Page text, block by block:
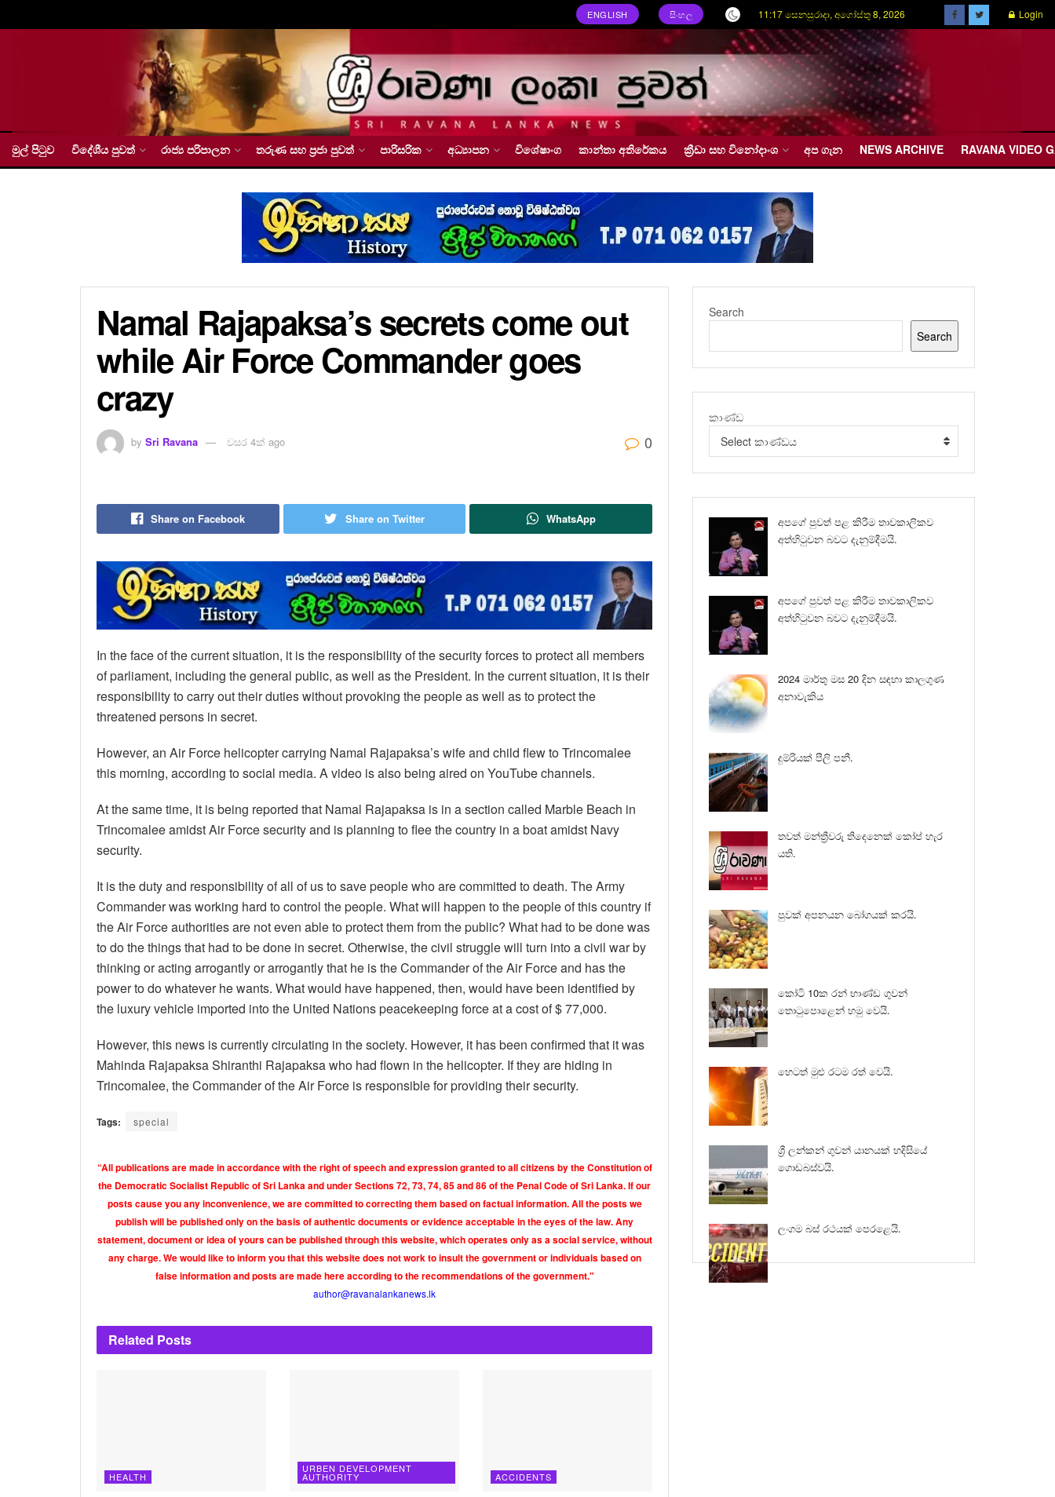
ENGLISH සිංහල 11:17 සෙනසුරාදා, අගෝස්තු 8, 2026 Login
මුල් පිටුව විදේශීය පුවත් රාජ්‍ය පරිපාලන තරුණ සහ ප්‍රජා පුවත් පාරිසරික අධ්‍යාපන විශේෂාංග කාන්තා අතිරේකය ක්‍රීඩා සහ විනෝදාංශ අප ගැන NEWS ARCHIVE RAVANA VIDEO
Namal Rajapaksa’s secrets come out
while Air Force Commander goes
crazy
by Sri Ravana වසර 4ක් ago 0
Share on Facebook Share on Twitter WhatsApp
In the face of the current situation, it is the responsibility of the security forces to protect all members
of parliament, including the general public, as well as the President. In the current situation, it is their
responsibility to carry out their duties without provoking the people as well as to protect the
threatened persons in secret.
However, an Air Force helicopter carrying Namal Rajapaksa’s wife and child flew to Trincomalee
this morning, according to social media. A video is also being aired on YouTube channels.
At the same time, it is being reported that Namal Rajapaksa is in a section called Marble Beach in
Trincomalee amidst Air Force security and is planning to flee the country in a boat amidst Navy
security.
It is the duty and responsibility of all of us to save people who are committed to death. The Army
Commander was working hard to control the people. What will happen to the people of this country if
the Air Force authorities are not even able to protect them from the public? What had to be done was
to do the things that had to be done in secret. Otherwise, the civil struggle will turn into a civil war by
thinking or acting arrogantly or arrogantly that he is the Commander of the Air Force and has the
power to do whatever he wants. What would have happened, then, would have been identified by
the luxury vehicle imported into the United Nations peacekeeping force at a cost of $ 77,000.
However, this news is currently circulating in the society. However, it has been confirmed that it was
Mahinda Rajapaksa Shiranthi Rajapaksa who had flown in the helicopter. If they are hiding in
Trincomalee, the Commander of the Air Force is responsible for providing their security.
Tags: special
“All publications are made in accordance with the right of speech and expression granted to all citizens by the Constitution of
the Democratic Socialist Republic of Sri Lanka and under Sections 72, 73, 74, 85 and 86 of the Penal Code of Sri Lanka. If our
posts cause you any inconvenience, we are committed to correcting them based on factual information. All the posts we
publish will be published only on the basis of authentic documents or evidence acceptable in the eyes of the law. Any
statement, document or idea of yours can be published through this website, which operates only as a social service, without
any charge. We would like to inform you that this website does not work to insult the government or individuals based on
false information and posts are made here according to the recommendations of the government."
author@ravanalankanews.lk
Related Posts
HEALTH
URBEN DEVELOPMENT
AUTHORITY ACCIDENTS
Search
Search
කාණ්ඩ
Select කාණ්ඩය
අපගේ පුවත් පළ කිරීම තාවකාලිකව
අත්හිටුවන බවට දැනුම්දීමයි.
අපගේ පුවත් පළ කිරීම තාවකාලිකව
අත්හිටුවන බවට දැනුම්දීමයි.
2024 මාර්තු මස 20 දින සඳහා කාලගුණ
අනාවැකිය
දුම්රියක් පීලි පනී.
තවත් මන්ත්‍රීවරු තිදෙනෙක් කෝප් හැර
යති.
පුවක් අපනයන බෝගයක් කරයි.
කෝටි 10ක රන් භාණ්ඩ ගුවන්
තොටුපොළෙන් හමු වෙයි.
හෙටත් මුළු රටම රත් වෙයි.
ශ්‍රී ලන්කන් ගුවන් යානයක් හදිසියේ
ගොඩබස්වයි.
ලංගම බස් රථයක් පෙරළෙයි.